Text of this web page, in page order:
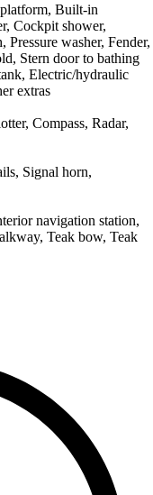
Built-in
Cockpit shower,
washer, Fender,
Stern door to bathing
Electric/hydraulic
extras
Compass, Radar,
Signal horn,
navigation station,
Teak bow, Teak